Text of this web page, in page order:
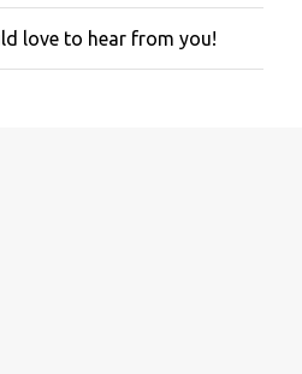
love to hear from you!